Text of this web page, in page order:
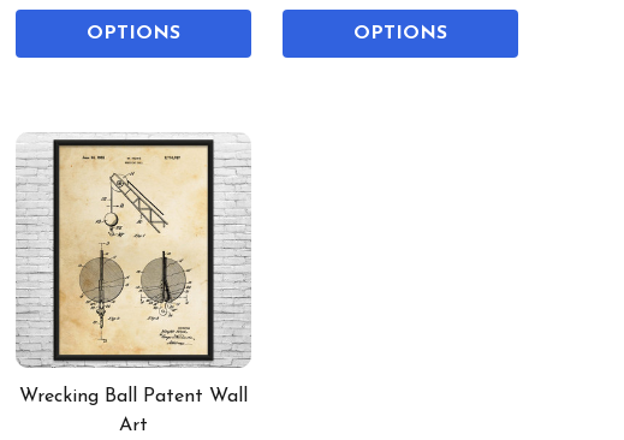
OPTIONS OPTIONS
Wrecking Ball Patent Wall
Art